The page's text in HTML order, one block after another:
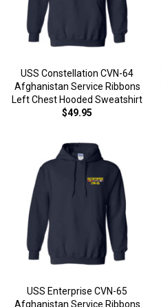
USS Constellation CVN-64
Afghanistan Service Ribbons
Left Chest Hooded Sweatshirt
$49.95
USS Enterprise CVN-65
Afghanistan Service Ribbons